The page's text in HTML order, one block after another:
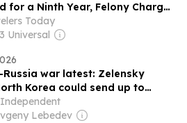
for a Ninth Year, Felony Charges
Today
Universal
Russia war latest: Zelensky
Korea could send up to
to Russia
Lebedev